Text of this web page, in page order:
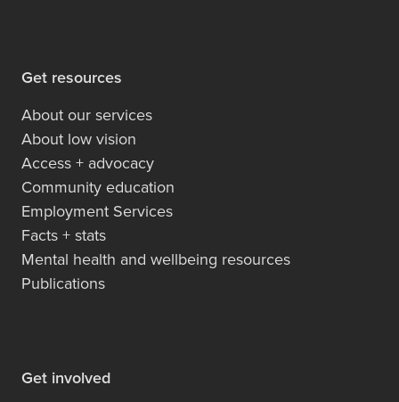
Get resources
About our services
About low vision
Access + advocacy
Community education
Employment Services
Facts + stats
Mental health and wellbeing resources
Publications
Get involved